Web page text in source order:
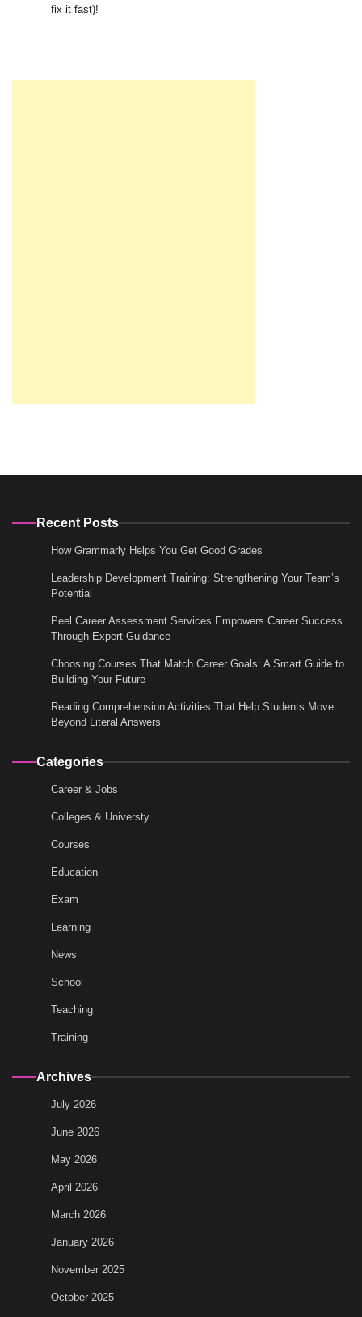
fix it fast)!
Recent Posts
How Grammarly Helps You Get Good Grades
Leadership Development Training: Strengthening Your Team’s
Potential
Peel Career Assessment Services Empowers Career Success
Through Expert Guidance
Choosing Courses That Match Career Goals: A Smart Guide to
Building Your Future
Reading Comprehension Activities That Help Students Move
Beyond Literal Answers
Categories
Career & Jobs
Colleges & Universty
Courses
Education
Exam
Learning
News
School
Teaching
Training
Archives
July 2026
June 2026
May 2026
April 2026
March 2026
January 2026
November 2025
October 2025